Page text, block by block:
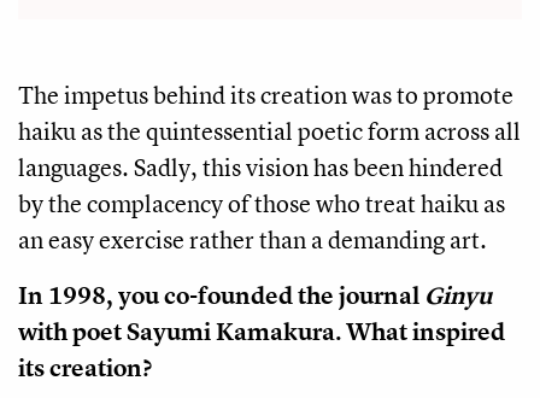
The impetus behind its creation was to promote
haiku as the quintessential poetic form across all
languages. Sadly, this vision has been hindered
by the complacency of those who treat haiku as
an easy exercise rather than a demanding art.
In 1998, you co-founded the journal Ginyu
with poet Sayumi Kamakura. What inspired
its creation?